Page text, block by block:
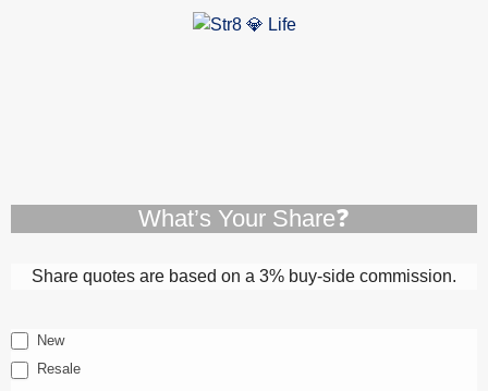
What’s Your Share❓
Share quotes are based on a 3% buy-side commission.
Quote
New
Resale